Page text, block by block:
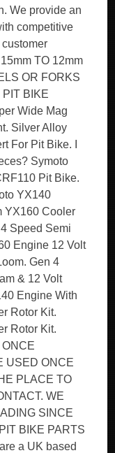
We provide an
competitive
TO 12mm
OR FORKS
PIT BIKE
Wide Mag
Silver Alloy
For Pit Bike. I
Symoto
Pit Bike.
YX140
YX160 Cooler
Speed Semi
Engine 12 Volt
Gen 4
& 12 Volt
Engine With
Rotor Kit.
Rotor Kit.
USED ONCE
PLACE TO
WE
SINCE
BIKE PARTS
a UK based